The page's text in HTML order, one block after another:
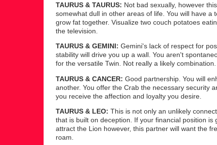
TAURUS & TAURUS: Not bad sexually, however
somewhat dull in other areas of life. You will have a
grow fat together. Visualize two couch potatoes
the television.
TAURUS & GEMINI: Gemini's lack of respect for
stability will drive you up a wall. You aren't
for the versatile Twin. Not really a likely combination.
TAURUS & CANCER: Good partnership. You will
another. You offer the Crab the necessary security
you receive the affection and loyalty you desire.
TAURUS & LEO: This is not only an unlikely
that is built on deception. If your financial position is
attract the Lion however, this partner will want the
roam.